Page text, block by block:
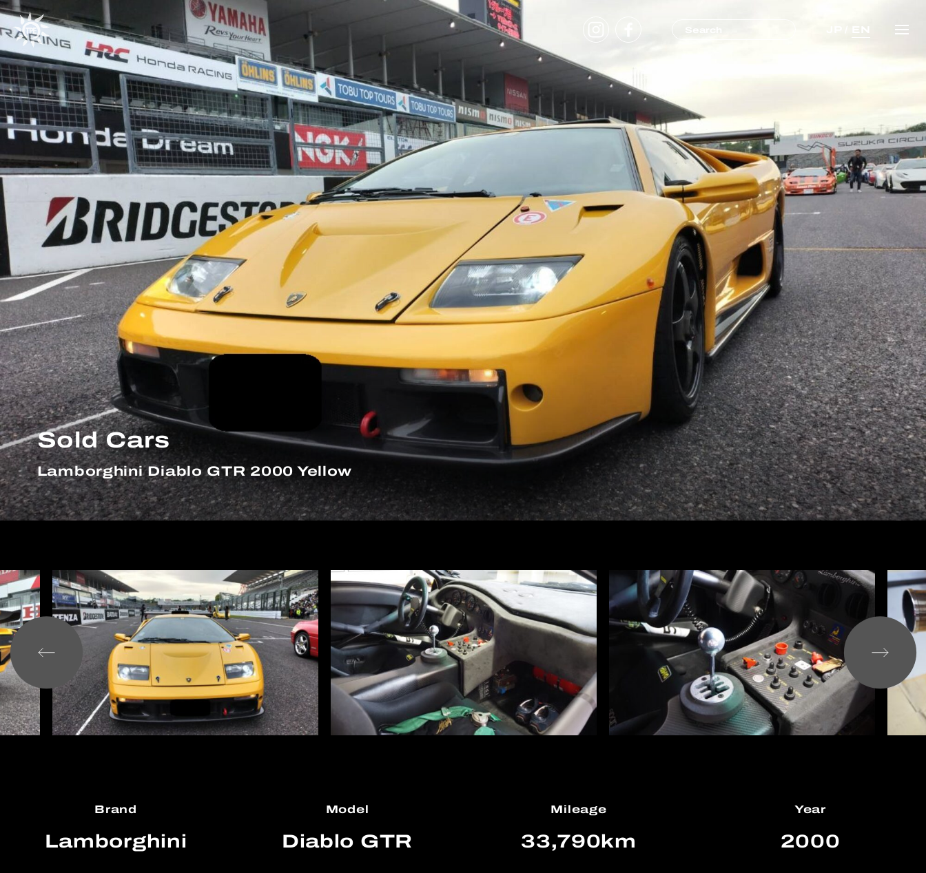
EN
Sold Cars
Lamborghini Diablo GTR 2000 Yellow
Brand
Lamborghini
Model
Diablo GTR
Mileage
33,790km
Year
2000